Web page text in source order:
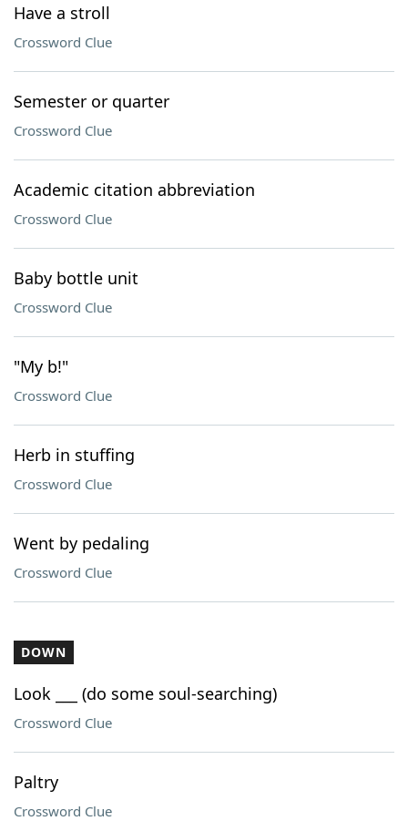
Have a stroll
Crossword Clue
Semester or quarter
Crossword Clue
Academic citation abbreviation
Crossword Clue
Baby bottle unit
Crossword Clue
"My b!"
Crossword Clue
Herb in stuffing
Crossword Clue
Went by pedaling
Crossword Clue
DOWN
Look ___ (do some soul-searching)
Crossword Clue
Paltry
Crossword Clue